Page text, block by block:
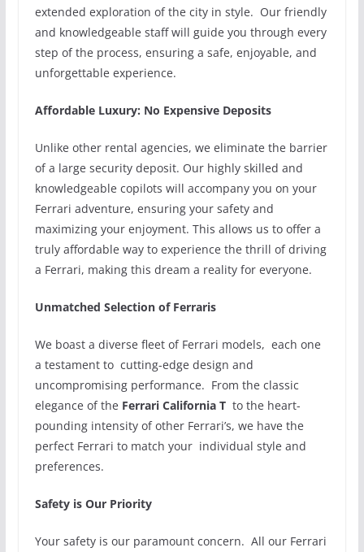
extended exploration of the city in style. Our friendly
and knowledgeable staff will guide you through every
step of the process, ensuring a safe, enjoyable, and
unforgettable experience.
Affordable Luxury: No Expensive Deposits
Unlike other rental agencies, we eliminate the barrier
of a large security deposit. Our highly skilled and
knowledgeable copilots will accompany you on your
Ferrari adventure, ensuring your safety and
maximizing your enjoyment. This allows us to offer a
truly affordable way to experience the thrill of driving
a Ferrari, making this dream a reality for everyone.
Unmatched Selection of Ferraris
We boast a diverse fleet of Ferrari models, each one
a testament to cutting-edge design and
uncompromising performance. From the classic
elegance of the Ferrari California T to the heart-
pounding intensity of other Ferrari’s, we have the
perfect Ferrari to match your individual style and
preferences.
Safety is Our Priority
Your safety is our paramount concern. All our Ferrari